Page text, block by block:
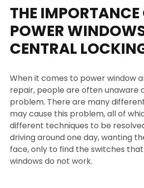
THE IMPORTANCE
POWER
CENTRAL
When it comes to power window
repair, people are often unaware
problem. There are many
may cause this problem, all of
different techniques to be
driving around one day, wanting
face, only to find the switches
windows do not work.